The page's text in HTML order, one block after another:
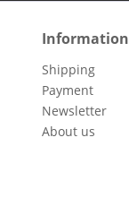
Information
Shipping
Payment
Newsletter
About us